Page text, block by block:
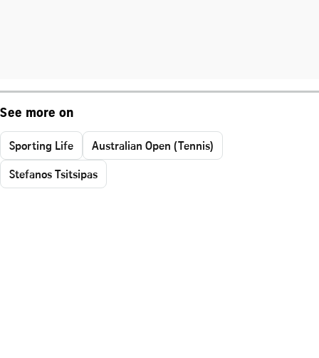
See more on
Sporting Life
Australian Open (Tennis)
Stefanos Tsitsipas